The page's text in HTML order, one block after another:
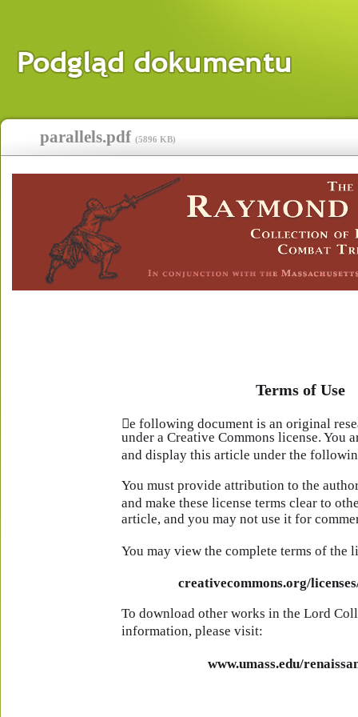
parallels.pdf (5896 KB)
Terms of Use
e following document is an original
under a Creative Commons license. You
and display this article under the
You must provide attribution to the
and make these license terms clear to
article, and you may not use it for
You may view the complete terms of the
creativecommons.org/
To download other works in the Lord
information, please visit:
www.umass.edu/